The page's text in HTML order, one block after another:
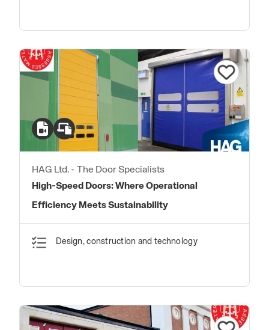
HAG Ltd. - The Door Specialists
High-Speed Doors: Where Operational
Efficiency Meets Sustainability
Design, construction and technology